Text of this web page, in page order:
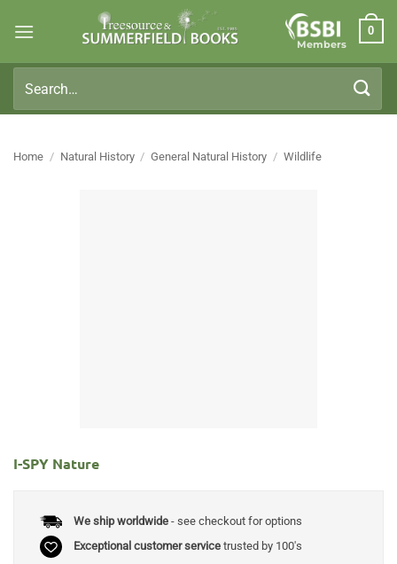
Members
0
for:
Home / Natural History / General Natural History / Wildlife
I-SPY Nature
We ship worldwide- see checkout for options
Exceptional customer servicetrusted by 100's